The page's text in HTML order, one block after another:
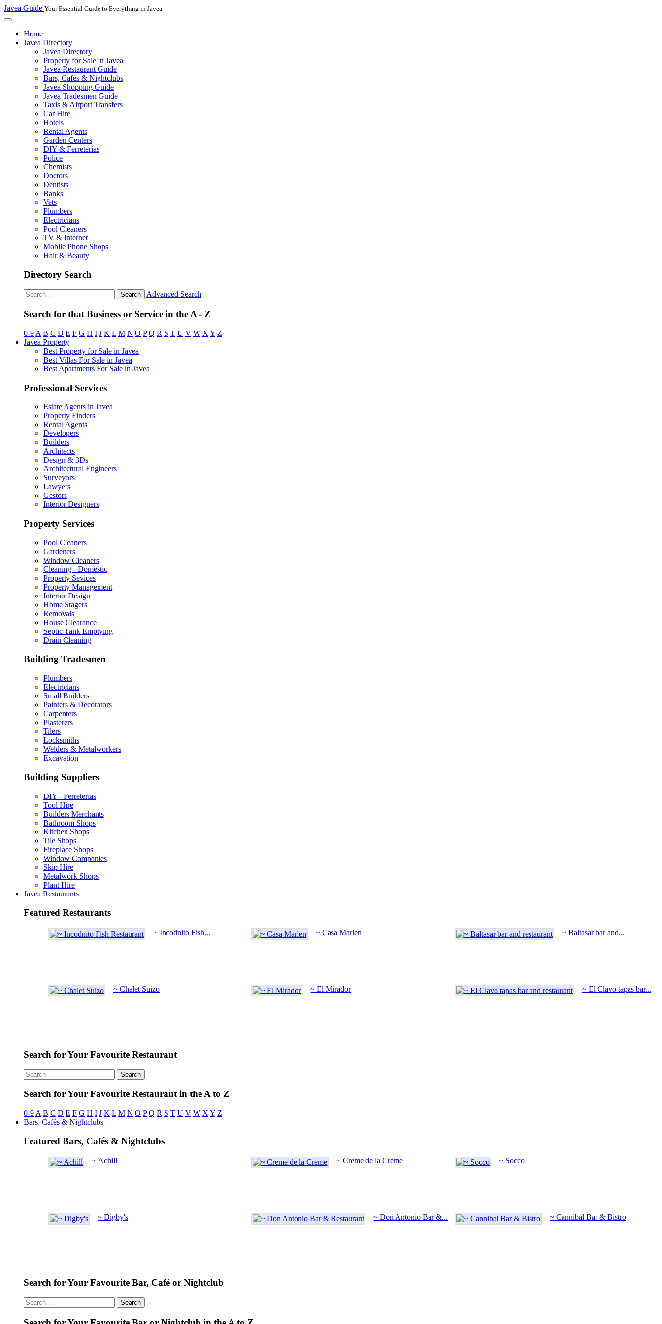
Javea Guide Your Essential Guide to Everything in Javea
Home
Javea Directory
Javea Directory
Property for Sale in Javea
Javea Restaurant Guide
Bars, Cafés & Nightclubs
Javea Shopping Guide
Javea Tradesmen Guide
Taxis & Airport Transfers
Car Hire
Hotels
Rental Agents
Garden Centers
DIY & Ferreterias
Police
Chemists
Doctors
Dentists
Banks
Vets
Plumbers
Electricians
Pool Cleaners
TV & Internet
Mobile Phone Shops
Hair & Beauty
Directory Search
Search Advanced Search
Search for that Business or Service in the A - Z
0-9 A B C D E F G H I J K L M N O P Q R S T U V W X Y Z
Javea Property
Best Property for Sale in Javea
Best Villas For Sale in Javea
Best Apartments For Sale in Javea
Professional Services
Estate Agents in Javea
Property Finders
Rental Agents
Developers
Builders
Architects
Design & 3Ds
Architectural Engineers
Surveyors
Lawyers
Gestors
Interior Designers
Property Services
Pool Cleaners
Gardeners
Window Cleaners
Cleaning - Domestic
Property Sevices
Property Management
Interior Design
Home Stagers
Removals
House Clearance
Septic Tank Emptying
Drain Cleaning
Building Tradesmen
Plumbers
Electricians
Small Builders
Painters & Decorators
Carpenters
Plasterers
Tilers
Locksmiths
Welders & Metalworkers
Excavation
Building Suppliers
DIY - Ferreterias
Tool Hire
Builders Merchants
Bathroom Shops
Kitchen Shops
Tile Shops
Fireplace Shops
Window Companies
Skip Hire
Metalwork Shops
Plant Hire
Javea Restaurants
Featured Restaurants
~ Incodnito Fish... ~ Casa Marlen ~ Baltasar bar and...
~ Chalet Suizo ~ El Mirador ~ El Clavo tapas bar...
Search for Your Favourite Restaurant
Search
Search for Your Favourite Restaurant in the A to Z
0-9 A B C D E F G H I J K L M N O P Q R S T U V W X Y Z
Bars, Cafés & Nightclubs
Featured Bars, Cafés & Nightclubs
~ Achill ~ Creme de la Creme ~ Socco
~ Digby's ~ Don Antonio Bar &... ~ Cannibal Bar & Bistro
Search for Your Favourite Bar, Café or Nightclub
Search